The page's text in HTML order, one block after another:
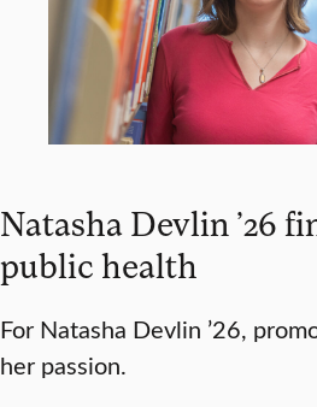
Natasha Devlin ’26
public health
For Natasha Devlin ’26,
her passion.